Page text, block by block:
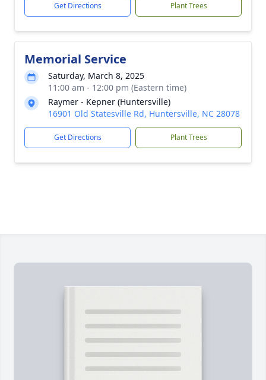
Get Directions Plant Trees
Memorial Service
Saturday, March 8, 2025
11:00 am - 12:00 pm (Eastern time)
Raymer - Kepner (Huntersville)
16901 Old Statesville Rd, Huntersville, NC 28078
Get Directions Plant Trees